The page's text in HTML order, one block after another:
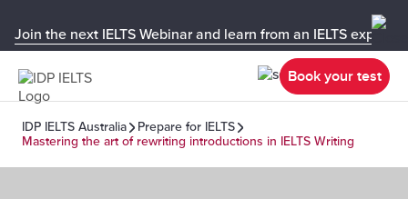
Join the next IELTS Webinar and learn from an IELTS expert!
Book your test
IDP IELTS Australia
Prepare for IELTS
Mastering the art of rewriting introductions in IELTS Writing